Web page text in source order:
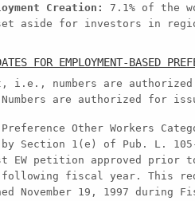
Creation:
7.1% of the
aside for investors in
FOR EMPLOYMENT-BASED
i.e., numbers are
Numbers are authorized
Preference Other Workers
by Section 1(e) of Pub. L.
petition approved prior
fiscal year. This
November 19, 1997